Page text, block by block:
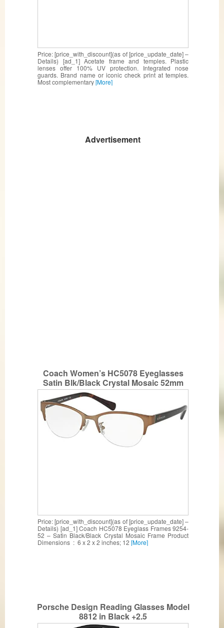
Price: [price_with_discount](as of [price_update_date] –
Details) [ad_1] Acetate frame and temples. Plastic
lenses offer 100% UV protection. Integrated nose
guards. Brand name or iconic check print at temples.
Most complementary[More]
Advertisement
Coach Women’s HC5078 Eyeglasses
Satin Blk/Black Crystal Mosaic 52mm
Price: [price_with_discount](as of [price_update_date] –
Details) [ad_1] Coach HC5078 Eyeglass Frames 9254-
52 – Satin Black/Black Crystal Mosaic Frame Product
Dimensions ‏ : ‎ 6 x 2 x 2 inches; 12 [More]
Porsche Design Reading Glasses Model
8812 in Black +2.5